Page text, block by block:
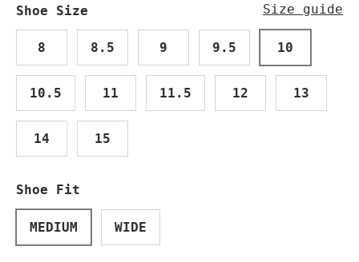
Shoe Size Size guide
8 8.5 9 9.5 10
10.5 11 11.5 12 13
14 15
Shoe Fit
MEDIUM WIDE